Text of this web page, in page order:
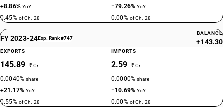
+8.86% YoY
0.45% of Ch. 28
−79.26%YoY
0.00% of Ch. 28
FY 2023-24Exp. Rank #747
BALANCE
+143.30
EXPORTS
145.89 ₹ Cr
0.0040%share
+21.17%YoY
0.55% of Ch. 28
IMPORTS
2.59 ₹ Cr
0.0000%share
−10.69%YoY
0.00% of Ch. 28